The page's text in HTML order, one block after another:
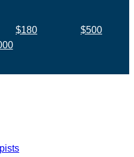
$180
$500